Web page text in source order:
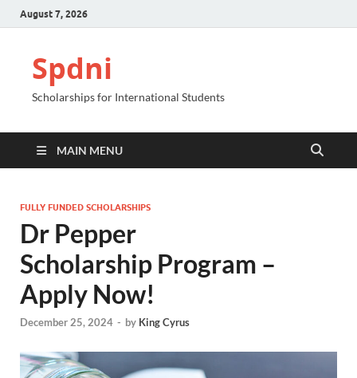
August 7, 2026
Spdni
Scholarships for International Students
MAIN MENU
FULLY FUNDED SCHOLARSHIPS
Dr Pepper
Scholarship Program –
Apply Now!
December 25, 2024 - by King Cyrus